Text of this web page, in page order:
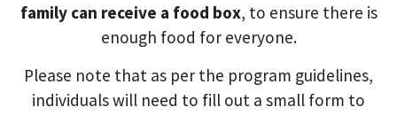
family can receive a food box, to ensure there is
enough food for everyone.
Please note that as per the program guidelines,
individuals will need to fill out a small form to